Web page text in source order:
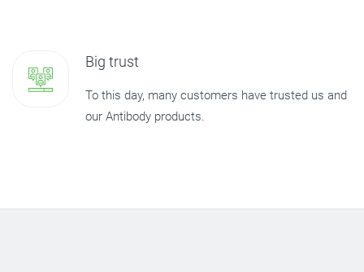
Big trust
To this day, many customers have trusted us and
our Antibody products.